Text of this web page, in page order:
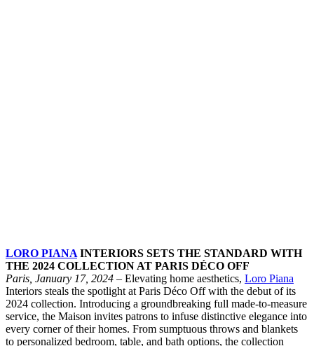
LORO PIANA INTERIORS SETS THE STANDARD WITH
THE 2024 COLLECTION AT PARIS DÉCO OFF
Paris, January 17, 2024 – Elevating home aesthetics, Loro Piana
Interiors steals the spotlight at Paris Déco Off with the debut of its
2024 collection. Introducing a groundbreaking full made-to-measure
service, the Maison invites patrons to infuse distinctive elegance into
every corner of their homes. From sumptuous throws and blankets
to personalized bedroom, table, and bath options, the collection